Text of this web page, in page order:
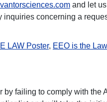
and let
concerning a
LAW Poster, EEO is the
failing to comply with the